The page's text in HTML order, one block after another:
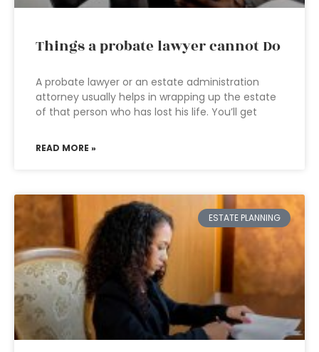
Things a probate lawyer cannot Do
A probate lawyer or an estate administration
attorney usually helps in wrapping up the estate
of that person who has lost his life. You’ll get
READ MORE »
ESTATE PLANNING